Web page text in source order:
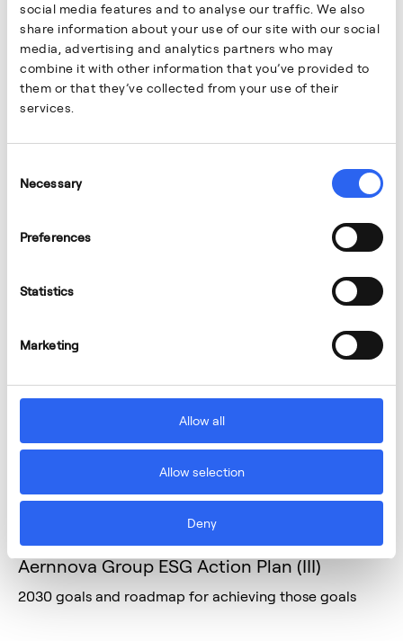
social media features and to analyse our traffic. We also
share information about your use of our site with our social
media, advertising and analytics partners who may
combine it with other information that you’ve provided to
them or that they’ve collected from your use of their
services.
Selection
Necessary
Preferences
Statistics
Marketing
Allow all
Allow selection
Deny
PEOPLE March 3, 2026
Marta Gracia
promote myself.
March 3, 2026
Aernnova Group ESG Action Plan (III)
2030 goals and roadmap for achieving those goals